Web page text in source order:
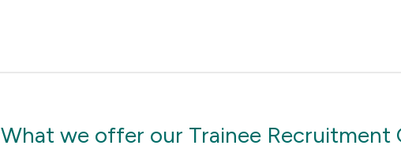
What we offer our Trainee Recruitment